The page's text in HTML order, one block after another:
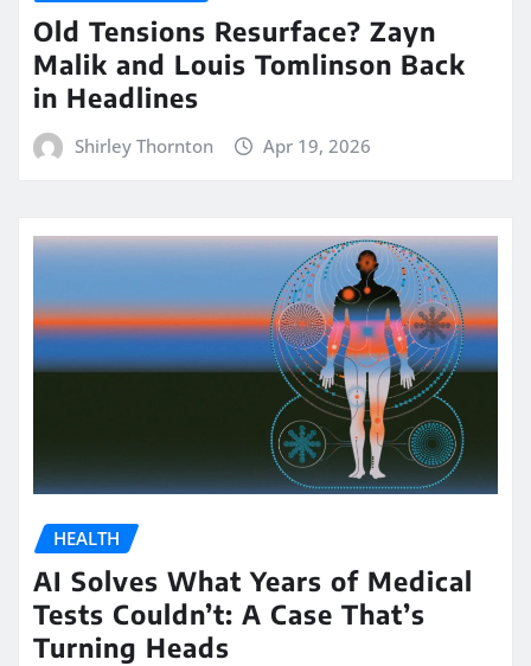
Old Tensions Resurface? Zayn
Malik and Louis Tomlinson Back
in Headlines
Shirley Thornton Apr 19, 2026
HEALTH
AI Solves What Years of Medical
Tests Couldn’t: A Case That’s
Turning Heads